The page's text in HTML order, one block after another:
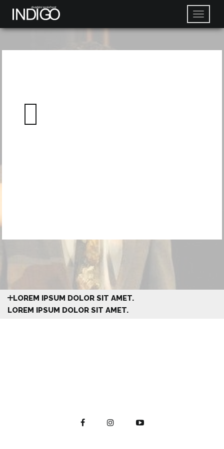
LOREM IPSUM DOLOR SIT AMET.
LOREM IPSUM DOLOR SIT AMET.